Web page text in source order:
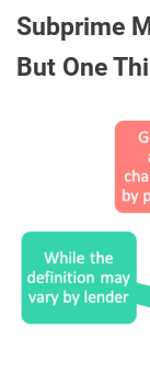
Subprime
But One